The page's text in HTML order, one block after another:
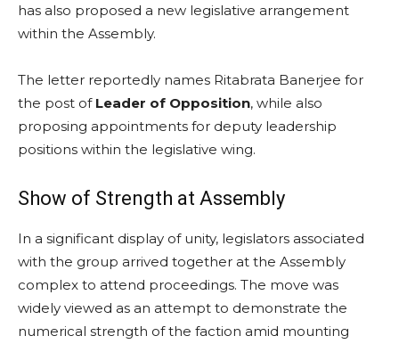
has also proposed a new legislative arrangement
within the Assembly.
The letter reportedly names Ritabrata Banerjee for
the post of Leader of Opposition, while also
proposing appointments for deputy leadership
positions within the legislative wing.
Show of Strength at Assembly
In a significant display of unity, legislators associated
with the group arrived together at the Assembly
complex to attend proceedings. The move was
widely viewed as an attempt to demonstrate the
numerical strength of the faction amid mounting